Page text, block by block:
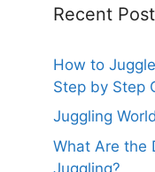
Recent
How to
Step by Step
Juggling
What Are the
Juggling?